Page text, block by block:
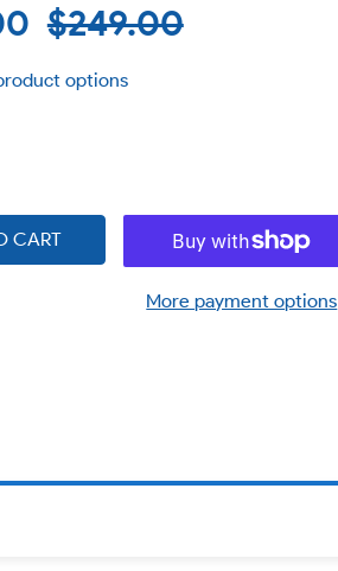
Regular
price
$249.00
CART
More payment options